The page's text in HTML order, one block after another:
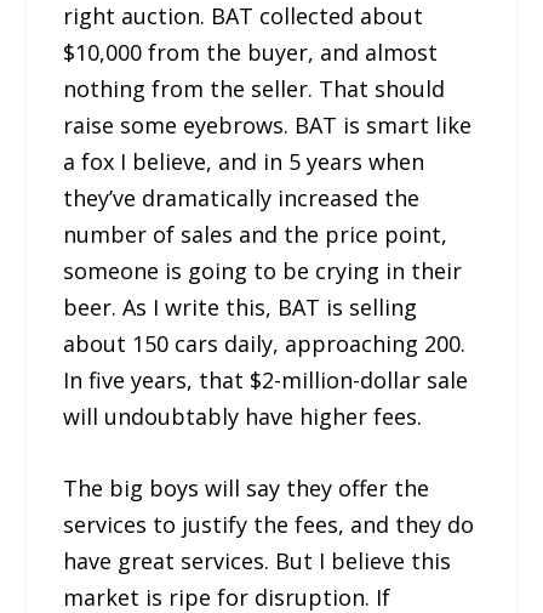
right auction. BAT collected about
$10,000 from the buyer, and almost
nothing from the seller. That should
raise some eyebrows. BAT is smart like
a fox I believe, and in 5 years when
they’ve dramatically increased the
number of sales and the price point,
someone is going to be crying in their
beer. As I write this, BAT is selling
about 150 cars daily, approaching 200.
In five years, that $2-million-dollar sale
will undoubtably have higher fees.
The big boys will say they offer the
services to justify the fees, and they do
have great services. But I believe this
market is ripe for disruption. If